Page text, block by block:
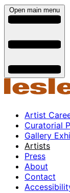
Open main menu
Artist
Curatorial
Gallery
Artists
Press
About
Contact